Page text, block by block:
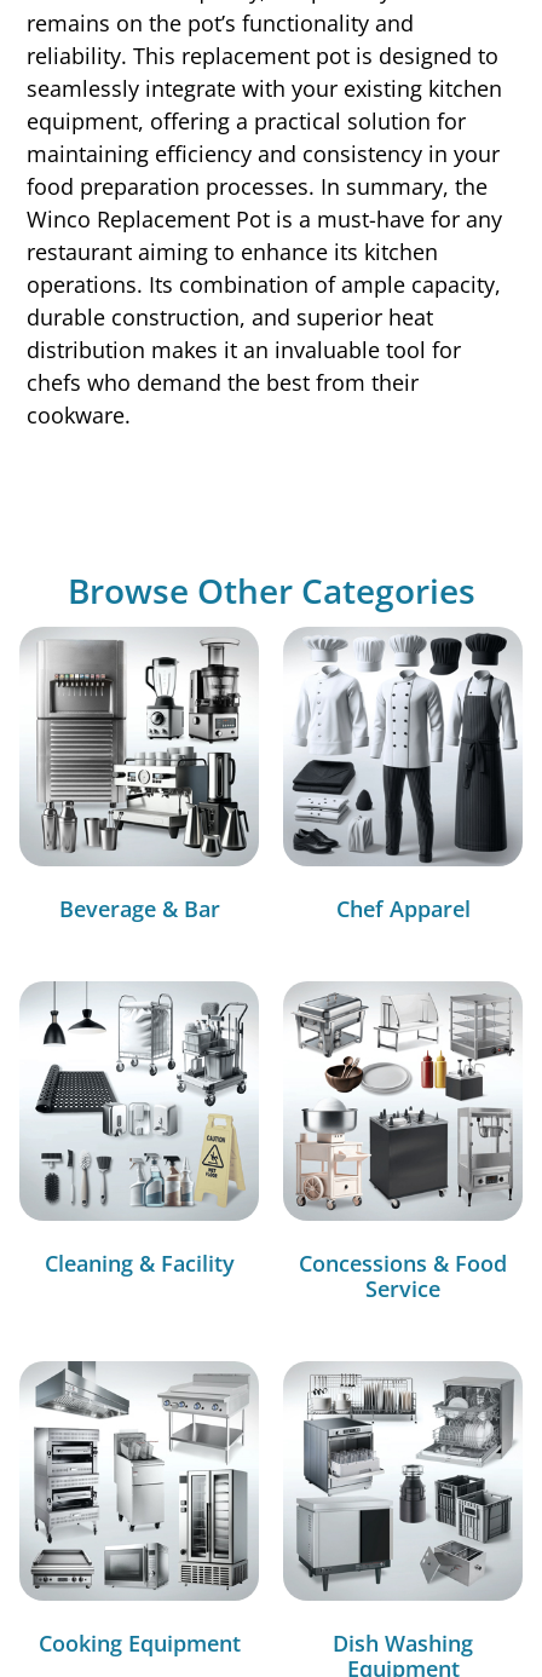
remains on the pot’s functionality and
reliability. This replacement pot is designed to
seamlessly integrate with your existing kitchen
equipment, offering a practical solution for
maintaining efficiency and consistency in your
food preparation processes. In summary, the
Winco Replacement Pot is a must-have for any
restaurant aiming to enhance its kitchen
operations. Its combination of ample capacity,
durable construction, and superior heat
distribution makes it an invaluable tool for
chefs who demand the best from their
cookware.
Browse Other Categories
Beverage & Bar Chef Apparel
Cleaning & Facility
Concessions & Food
Service
Cooking Equipment
Dish Washing
Equipment